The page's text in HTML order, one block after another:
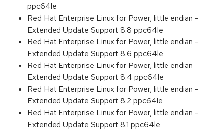
ppc64le
Red Hat Enterprise Linux for Power, little endian -
Extended Update Support 8.8 ppc64le
Red Hat Enterprise Linux for Power, little endian -
Extended Update Support 8.6 ppc64le
Red Hat Enterprise Linux for Power, little endian -
Extended Update Support 8.4 ppc64le
Red Hat Enterprise Linux for Power, little endian -
Extended Update Support 8.2 ppc64le
Red Hat Enterprise Linux for Power, little endian -
Extended Update Support 8.1 ppc64le